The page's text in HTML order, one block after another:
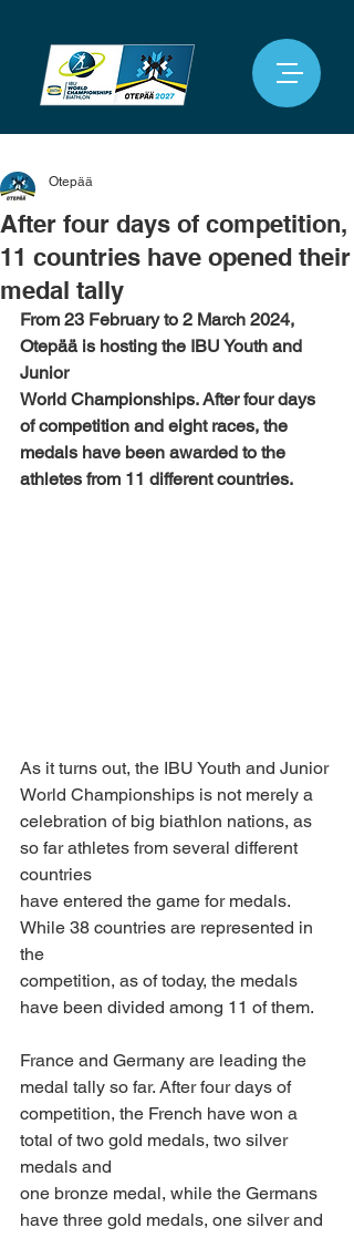
After four days of competition,
11 countries have opened their
medal tally
Otepää
From 23 February to 2 March 2024,
Otepää is hosting the IBU Youth and
Junior
World Championships. After four days
of competition and eight races, the
medals have been awarded to the
athletes from 11 different countries.
As it turns out, the IBU Youth and Junior
World Championships is not merely a
celebration of big biathlon nations, as
so far athletes from several different
countries
have entered the game for medals.
While 38 countries are represented in
the
competition, as of today, the medals
have been divided among 11 of them.
France and Germany are leading the
medal tally so far. After four days of
competition, the French have won a
total of two gold medals, two silver
medals and
one bronze medal, while the Germans
have three gold medals, one silver and